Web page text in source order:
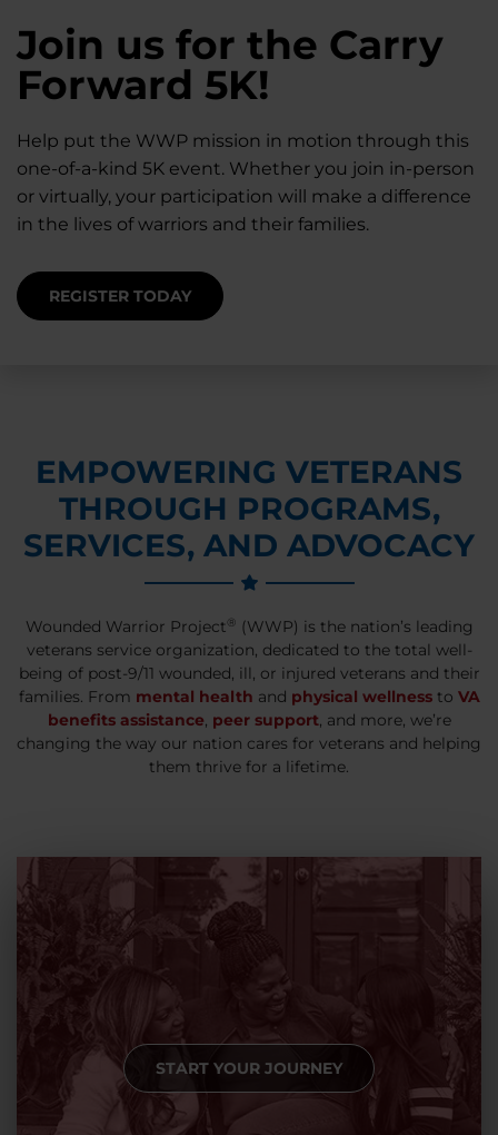
28K New Warriors
Register with WWP
Each Year
Right now, your gift is MATCHED $1-for-$1, up to
$28K, to help them get the care they need.
Join us for the Carry
Forward 5K!
Help put the WWP mission in motion through this
one-of-a-kind 5K event. Whether you join in-person
or virtually, your participation will make a difference
in the lives of warriors and their families.
REGISTER TODAY
Find Purpose,
Connection, and
Healing
Support for warriors, families, and caregivers —
through every stage of service and beyond.
A Simple Check-In
Can Matter
Staying connected helps prevent isolation — for
you and for others.
EMPOWERING VETERANS
THROUGH PROGRAMS,
SERVICES, AND ADVOCACY
Wounded Warrior Project® (WWP) is the nation’s leading
veterans service organization, dedicated to the total well-
being of post-9/11 wounded, ill, or injured veterans and their
families. From mental health and physical wellnessto VA
benefits assistance, peer support, and more, we’re
changing the way our nation cares for veterans and helping
them thrive for a lifetime.
START YOUR JOURNEY